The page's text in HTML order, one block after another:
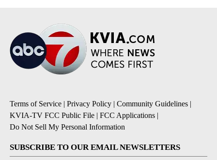
Terms of Service | Privacy Policy | Community Guidelines |
KVIA-TV FCC Public File | FCC Applications |
Do Not Sell My Personal Information
SUBSCRIBE TO OUR EMAIL NEWSLETTERS